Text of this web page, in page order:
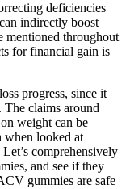
deficiencies
indirectly boost
mentioned throughout
for financial gain is
progress, since it
The claims around
weight can be
when looked at
comprehensively
and see if they
gummies are safe